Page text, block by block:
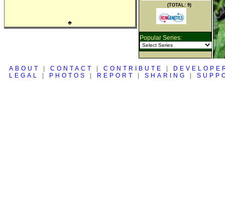
♣
(TOTAL: 9)
Popular Series:
ABOUT CONTACT CONTRIBUTE
LEGAL
PHOTOS REPORT SHARING